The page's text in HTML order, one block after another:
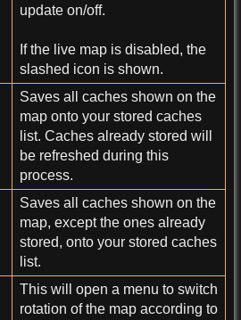
update on/off.
If the live map is disabled, the
slashed icon is shown.
Saves all caches shown on the
map onto your stored caches
list. Caches already stored will
be refreshed during this
process.
Saves all caches shown on the
map, except the ones already
stored, onto your stored caches
list.
This will open a menu to switch
rotation of the map according to